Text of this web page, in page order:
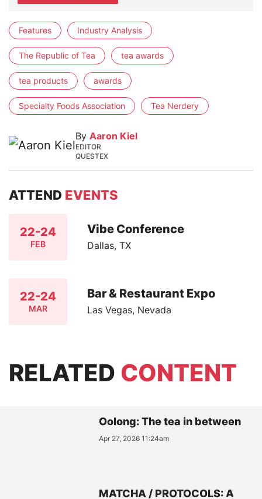
Features Industry Analysis
The Republic of Tea tea awards
tea products awards
Specialty Foods Association Tea Nerdery
By Aaron Kiel
EDITOR
QUESTEX
ATTEND EVENTS
22-24
FEB
Vibe Conference
Dallas, TX
22-24
MAR
Bar & Restaurant Expo
Las Vegas, Nevada
RELATED CONTENT
Oolong: The tea in between
Apr 27, 2026 11:24am
MATCHA / PROTOCOLS: A